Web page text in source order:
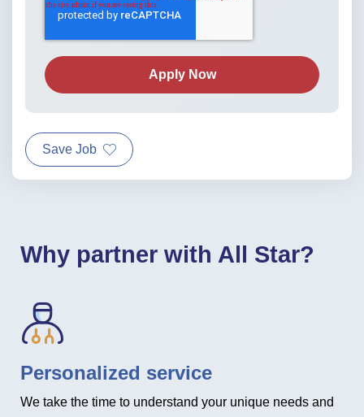
Save Job
Why partner with All Star?
Personalized service
We take the time to understand your unique needs and